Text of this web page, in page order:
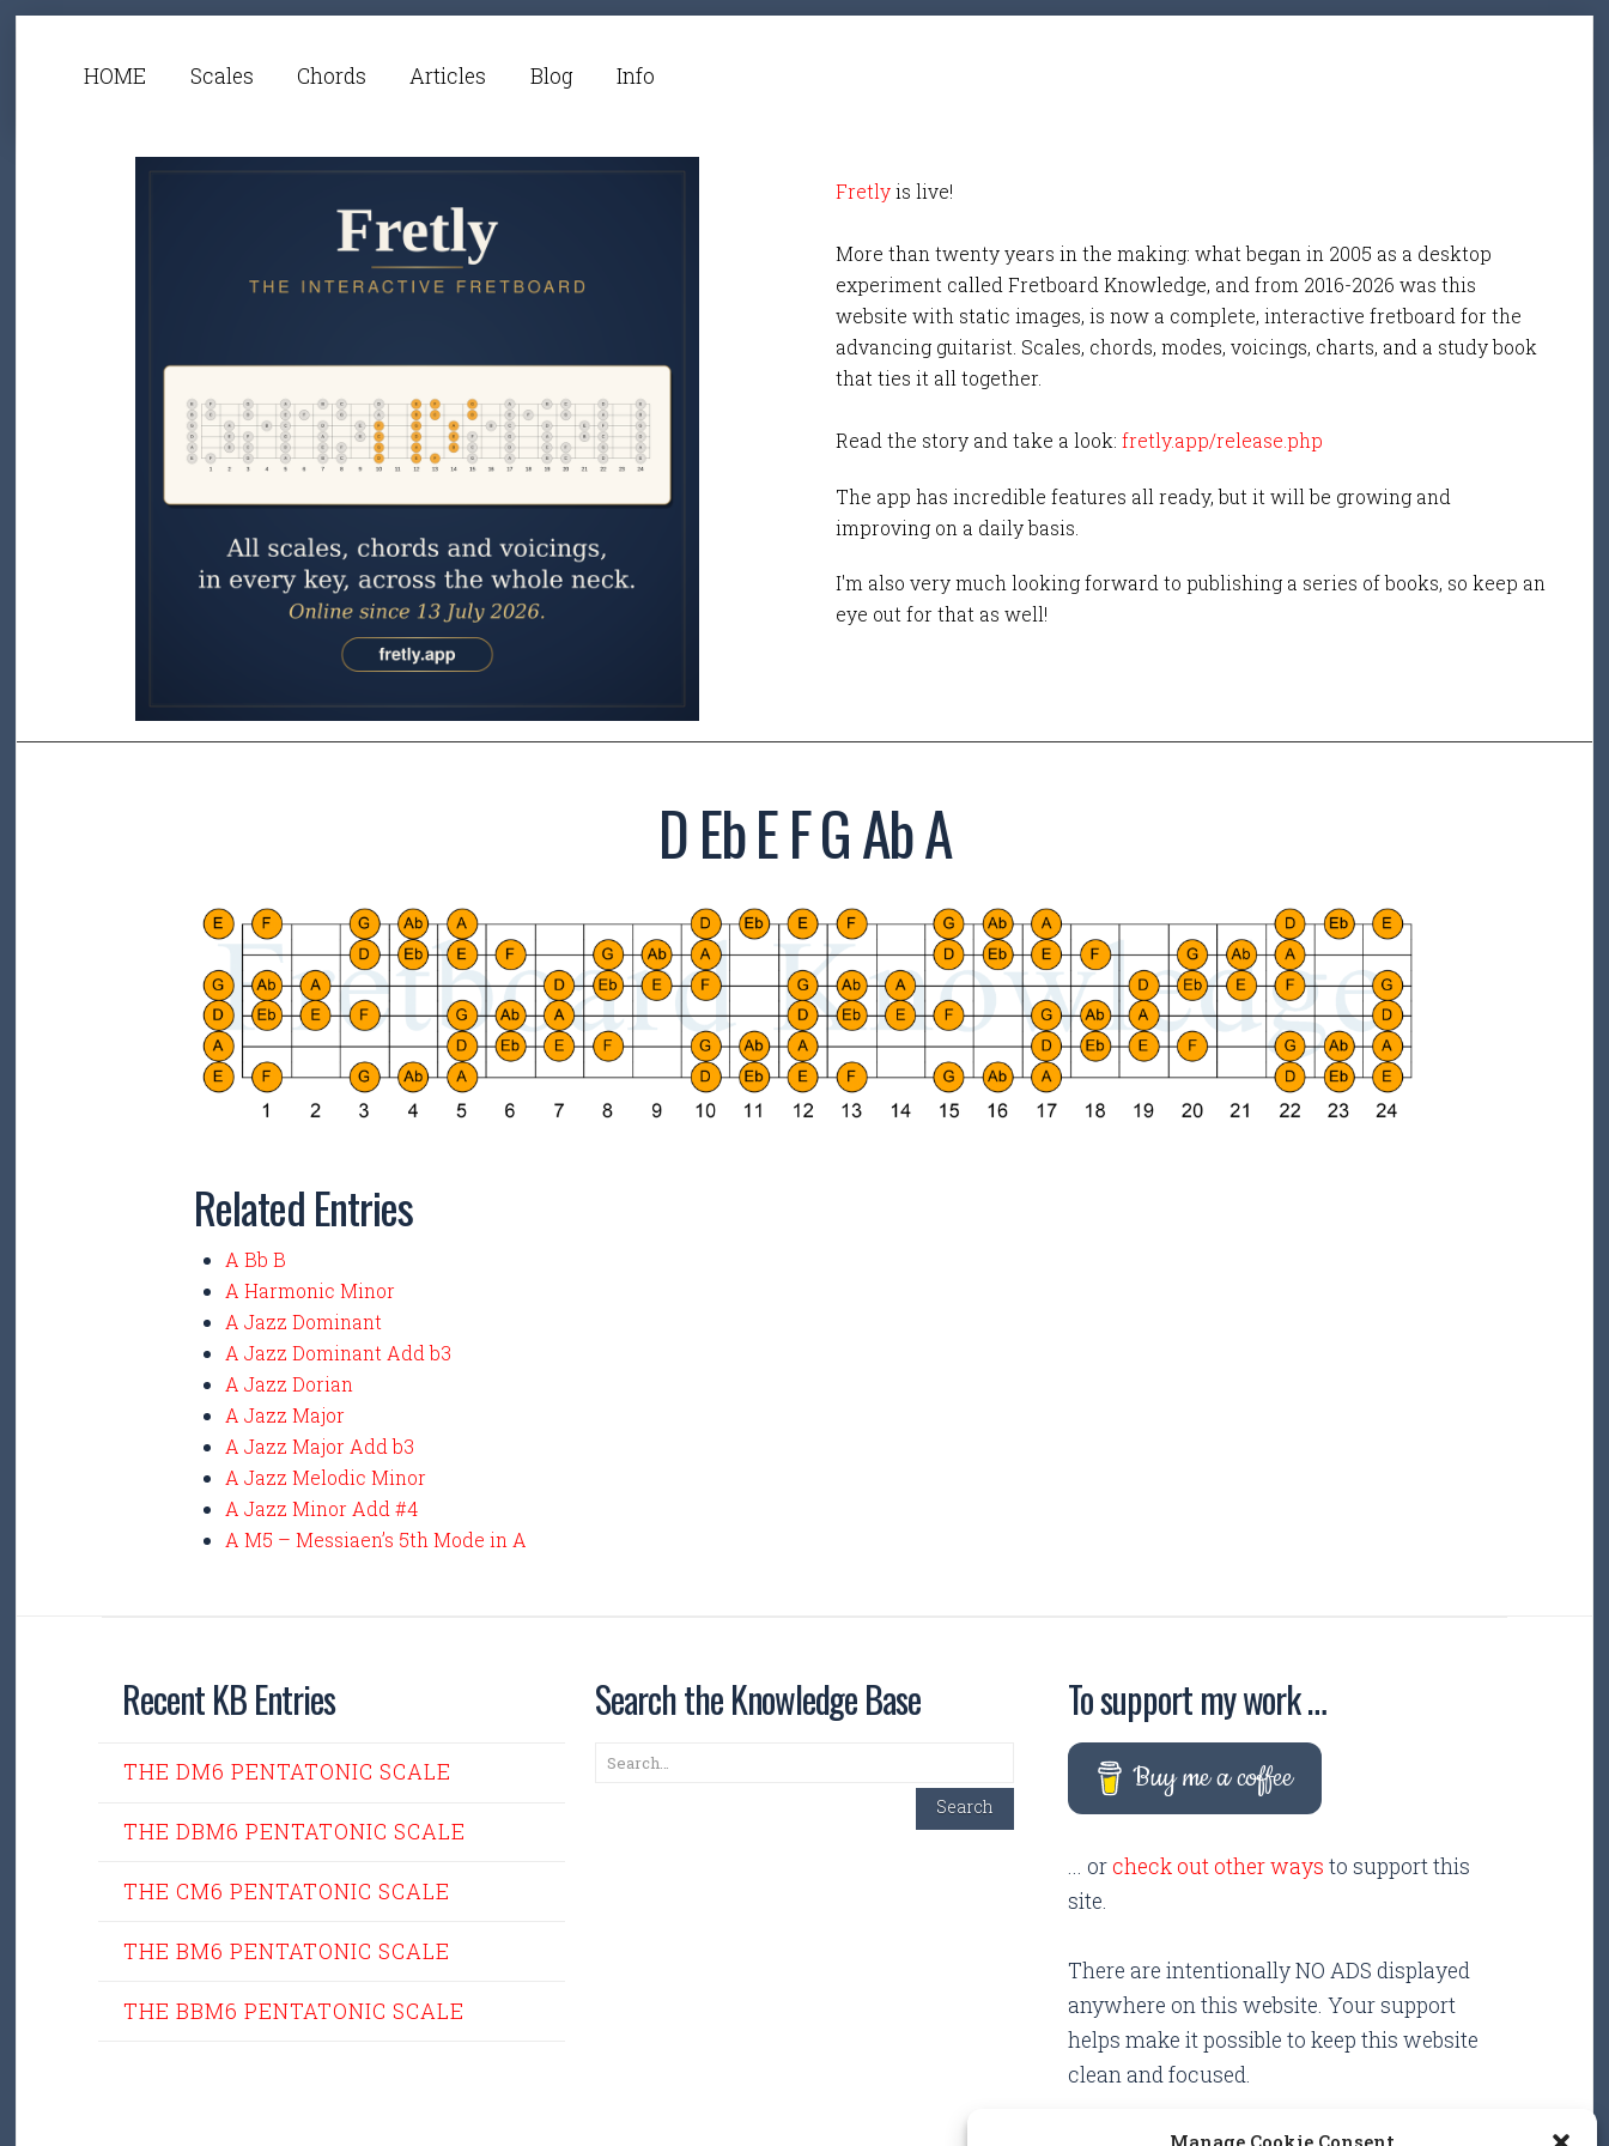
Manage Cookie Consent
HOME Scales Chords Articles Blog Info
Fretlyis live!
More than twenty years in the making: what began in 2005 as a desktop
experiment called Fretboard Knowledge, and from 2016-2026 was this
website with static images, is now a complete, interactive fretboard for the
advancing guitarist. Scales, chords, modes, voicings, charts, and a study book
that ties it all together.
Read the story and take a look: fretly.app/release.php
The app has incredible features all ready, but it will be growing and
improving on a daily basis.
I'm also very much looking forward to publishing a series of books, so keep an
eye out for that as well!
D Eb E F G Ab A
Related Entries
A Bb B
A Harmonic Minor
A Jazz Dominant
A Jazz Dominant Add b3
A Jazz Dorian
A Jazz Major
A Jazz Major Add b3
A Jazz Melodic Minor
A Jazz Minor Add #4
A M5 – Messiaen’s 5th Mode in A
Recent KB Entries
THE DM6 PENTATONIC SCALE
THE DBM6 PENTATONIC SCALE
THE CM6 PENTATONIC SCALE
THE BM6 PENTATONIC SCALE
THE BBM6 PENTATONIC SCALE
Search the Knowledge Base
Search
Search
To support my work …
Buy me a coffee
... or check out other ways to support this
site.
There are intentionally NO ADS displayed
anywhere on this website. Your support
helps make it possible to keep this website
clean and focused.